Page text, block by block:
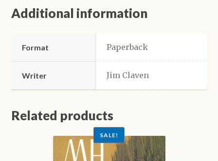
Additional information
Format Paperback
Writer Jim Claven
Related products
SALE!